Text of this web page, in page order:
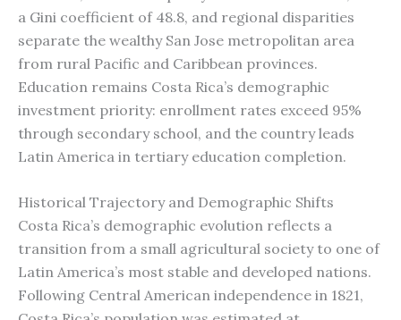
a Gini coefficient of 48.8, and regional disparities
separate the wealthy San Jose metropolitan area
from rural Pacific and Caribbean provinces.
Education remains Costa Rica’s demographic
investment priority: enrollment rates exceed 95%
through secondary school, and the country leads
Latin America in tertiary education completion.
Historical Trajectory and Demographic Shifts
Costa Rica’s demographic evolution reflects a
transition from a small agricultural society to one of
Latin America’s most stable and developed nations.
Following Central American independence in 1821,